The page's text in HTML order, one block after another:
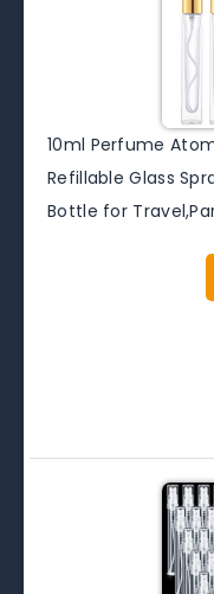
10ml Perfume
Refillable Glass
Bottle for